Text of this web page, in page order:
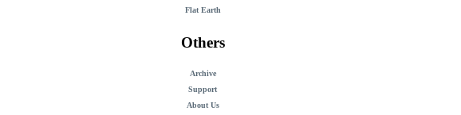
Flat Earth
Others
Archive
Support
About Us